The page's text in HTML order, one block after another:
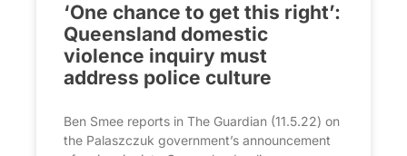
‘One chance to get this right’:
Queensland domestic
violence inquiry must
address police culture
Ben Smee reports in The Guardian (11.5.22) on
the Palaszczuk government’s announcement